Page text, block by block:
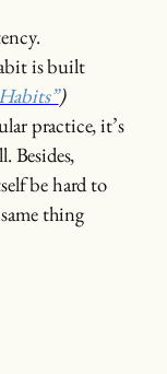
is built
)
practice, it’s
Besides,
be hard to
thing